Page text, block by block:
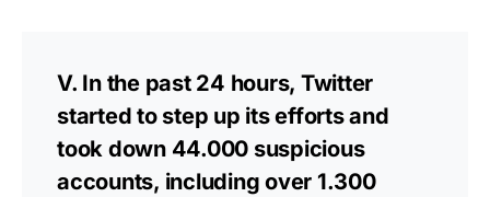
V. In the past 24 hours, Twitter
started to step up its efforts and
took down 44.000 suspicious
accounts, including over 1.300